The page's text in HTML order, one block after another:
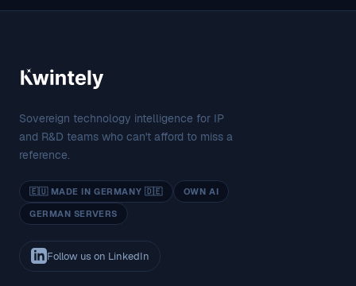
Sovereign technology intelligence for IP
and R&D teams who can't afford to miss a
reference.
🇪🇺 MADE IN GERMANY 🇩🇪
OWN AI
GERMAN SERVERS
Follow us on LinkedIn